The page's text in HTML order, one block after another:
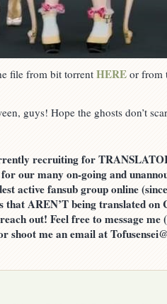
file from bit torrent HERE or from
guys! Hope the ghosts don’t
recruiting for
our many on-going and
active fansub group online
that AREN’T being translated
out! Feel free to message me
shoot me an email at